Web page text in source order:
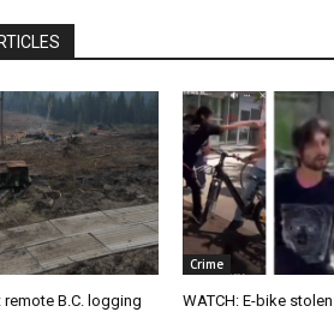
B.C. logging
Crime
WATCH: E-bike